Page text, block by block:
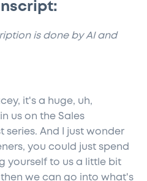
is done by AI and
it's a huge, uh,
us on the Sales
series. And I just wonder
you could just spend
yourself to us a little bit
we can go into what's